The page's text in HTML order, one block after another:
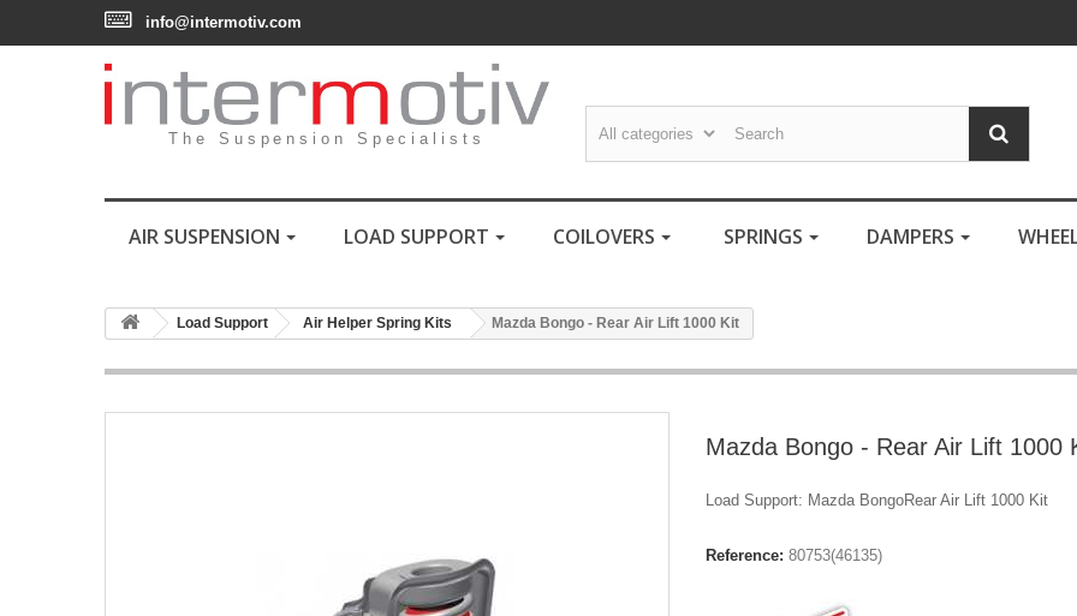
info@intermotiv.com
The Suspension Specialists
AIR SUSPENSION LOAD SUPPORT COILOVERS SPRINGS DAMPERS
Load Support Air Helper Spring Kits Mazda Bongo - Rear Air Lift 1000 Kit
Mazda Bongo - Rear Air Lift 1000
Load Support: Mazda BongoRear Air Lift 1000 Kit
Reference: 80753(46135)